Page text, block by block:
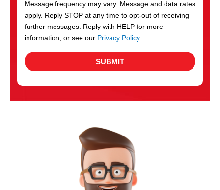
Message frequency may vary. Message and data rates
apply. Reply STOP at any time to opt-out of receiving
further messages. Reply with HELP for more
information, or see our Privacy Policy.
SUBMIT